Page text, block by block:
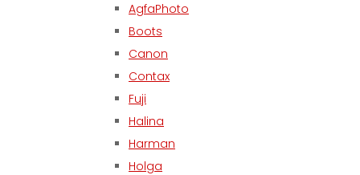
AgfaPhoto
Boots
Canon
Contax
Fuji
Halina
Harman
Holga